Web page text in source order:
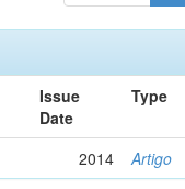
Issue
Date
Type
2014 Artigo